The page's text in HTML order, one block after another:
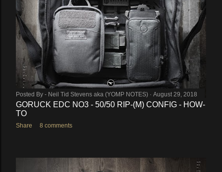
Posted By - Neil Tid Stevens aka (YOMP NOTES) August 29, 2018
GORUCK EDC NO3 - 50/50 RIP-(M) CONFIG - HOW-
TO
Share 8 comments